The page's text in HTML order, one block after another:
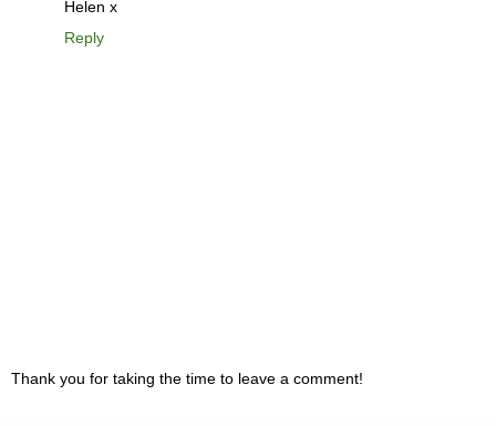
Helen x
Reply
Thank you for taking the time to leave a comment!